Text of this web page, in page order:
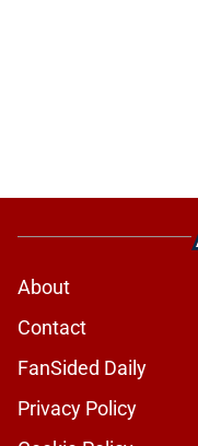
About
Contact
FanSided Daily
Privacy Policy